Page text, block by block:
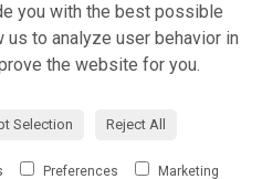
Policy
Flowers
you with the best possible
to analyze user behavior in
the website for you.
Selection Reject All
Preferences Marketing